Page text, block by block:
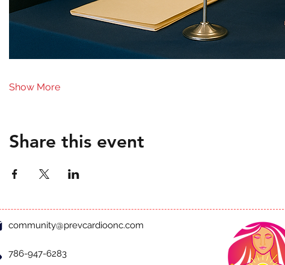
Show More
Share this event
community@prevcardioonc.com
786-947-6283